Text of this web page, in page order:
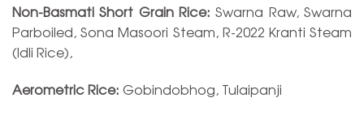
Non-Basmati Short Grain Rice:Swarna Raw, Swarna
Parboiled, Sona Masoori Steam, R-2022 Kranti Steam
(Idli Rice),
Aerometric Rice: Gobindobhog, Tulaipanji